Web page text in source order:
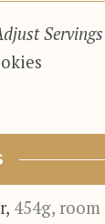
Servings
, 454g, room